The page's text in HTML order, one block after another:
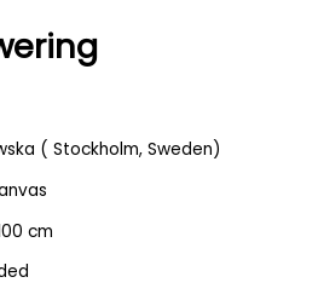
( Stockholm, Sweden)
cm